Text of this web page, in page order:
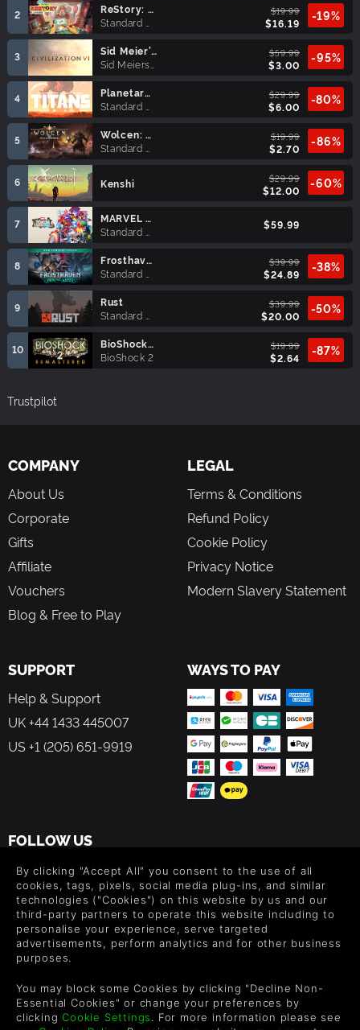
2
ReStory: Chill Electronics Repairs
$19.99
$16.19
-19%
3
Sid Meier’s Civilization® VI (MAC)
$59.99
$3.00
-95%
4
Planetary Annihilation: TITANS
$29.99
$6.00
-80%
5
Wolcen: Lords of Mayhem
$19.99
$2.70
-86%
6 Kenshi $29.99
$12.00
-60%
7
MARVEL Tōkon: Fighting Souls
$59.99
8
Frosthaven
$39.99
$24.89
-38%
9
Rust
$39.99
$20.00
-50%
10
BioShock™ 2 Remastered
BioShock 2
$19.99
$2.64
-87%
Trustpilot
COMPANY
About Us
Corporate
Gifts
Affiliate
Vouchers
Blog & Free to Play
LEGAL
Terms & Conditions
Refund Policy
Cookie Policy
Privacy Notice
Modern Slavery Statement
SUPPORT
Help & Support
UK +44 1433 445007
US +1 (205) 651-9919
WAYS TO PAY
FOLLOW US
Level up your inbox: Get emails for new releases, sales,
wishlists, and XP offers on games.
By entering your email you agree to receive marketing emails from
Green Man Gaming. You can unsubscribe via the link provided in
By clicking "Accept All" you consent to the use of all
cookies, tags, pixels, social media plug-ins, and similar
technologies ("Cookies") on this website by us and our
third-party partners to operate this website including to
personalise your experience, serve targeted
advertisements, perform analytics and for other business
purposes.
You may block some Cookies by clicking "Decline Non-
Essential Cookies" or change your preferences by
clickingCookie Settings. For more information please see